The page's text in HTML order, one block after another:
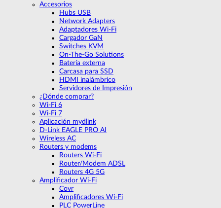
Accesorios
Hubs USB
Network Adapters
Adaptadores Wi-Fi
Cargador GaN
Switches KVM
On-The-Go Solutions
Batería externa
Carcasa para SSD
HDMI inalámbrico
Servidores de Impresión
¿Dónde comprar?
Wi-Fi 6
Wi-Fi 7
Aplicación mydlink
D-Link EAGLE PRO AI
Wireless AC
Routers y modems
Routers Wi-Fi
Router/Modem ADSL
Routers 4G 5G
Amplificador Wi‑Fi
Covr
Amplificadores Wi-Fi
PLC PowerLine